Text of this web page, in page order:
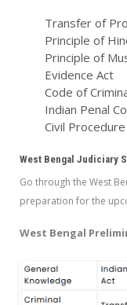
Transfer of
Principle of
Principle of
Evidence Act
Code of
Indian Penal
Civil
West Bengal Judiciary
Go through the West
preparation for the
West Bengal